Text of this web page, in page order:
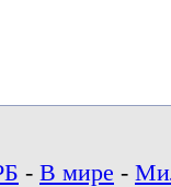
- В мире -